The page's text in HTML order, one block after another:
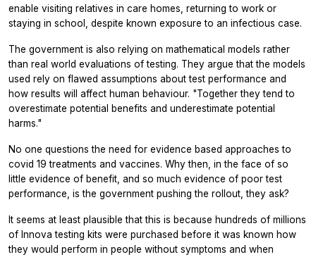
enable visiting relatives in care homes, returning to work or
staying in school, despite known exposure to an infectious case.
The government is also relying on mathematical models rather
than real world evaluations of testing. They argue that the models
used rely on flawed assumptions about test performance and
how results will affect human behaviour. "Together they tend to
overestimate potential benefits and underestimate potential
harms."
No one questions the need for evidence based approaches to
covid 19 treatments and vaccines. Why then, in the face of so
little evidence of benefit, and so much evidence of poor test
performance, is the government pushing the rollout, they ask?
It seems at least plausible that this is because hundreds of millions
of Innova testing kits were purchased before it was known how
they would perform in people without symptoms and when